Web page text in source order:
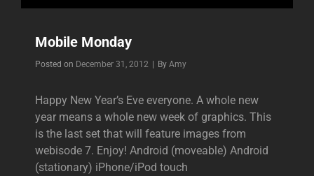
Mobile Monday
Posted on December 31, 2012 By Byline
Amy
Happy New Year’s Eve everyone. A whole new
year means a whole new week of graphics. This
is the last set that will feature images from
webisode 7. Enjoy! Android (moveable) Android
(stationary) iPhone/iPod touch